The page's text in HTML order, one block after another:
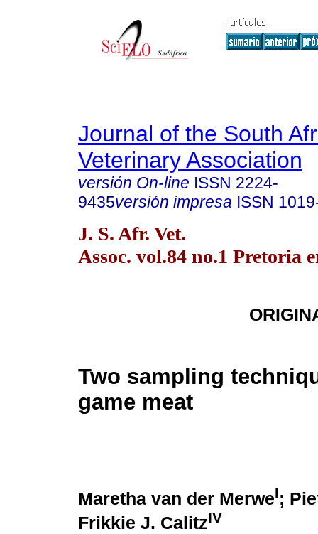
Journal of the South
Veterinary Association
versión On-line ISSN 2224-
9435versión impresa ISSN
J. S. Afr. Vet.
Assoc. vol.84 no.1 Pretoria
Two sampling
game meat
Maretha van der MerweI;
Frikkie J. CalitzIV